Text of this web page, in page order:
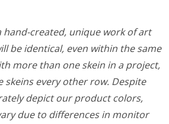
hand-created, unique work of art
be identical, even within the same
more than one skein in a project,
skeins every other row. Despite
depict our product colors,
due to differences in monitor